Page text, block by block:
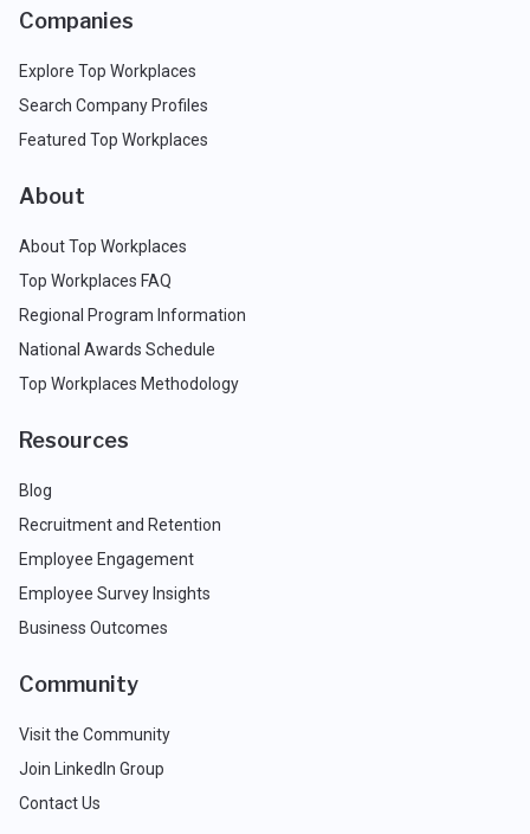
Companies
Explore Top Workplaces
Search Company Profiles
Featured Top Workplaces
About
About Top Workplaces
Top Workplaces FAQ
Regional Program Information
National Awards Schedule
Top Workplaces Methodology
Resources
Blog
Recruitment and Retention
Employee Engagement
Employee Survey Insights
Business Outcomes
Community
Visit the Community
Join LinkedIn Group
Contact Us